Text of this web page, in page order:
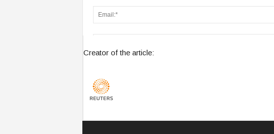
Creator of the article: